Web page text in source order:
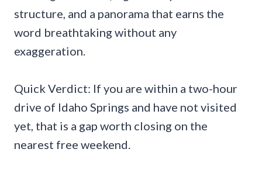
structure, and a panorama that earns the
word breathtaking without any
exaggeration.
Quick Verdict: If you are within a two-hour
drive of Idaho Springs and have not visited
yet, that is a gap worth closing on the
nearest free weekend.